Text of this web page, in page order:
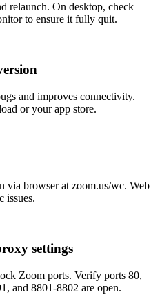
relaunch. On desktop, check
to ensure it fully quit.
and improves connectivity.
or your app store.
via browser at zoom.us/wc. Web
issues.
settings
Zoom ports. Verify ports 80,
and 8801-8802 are open.